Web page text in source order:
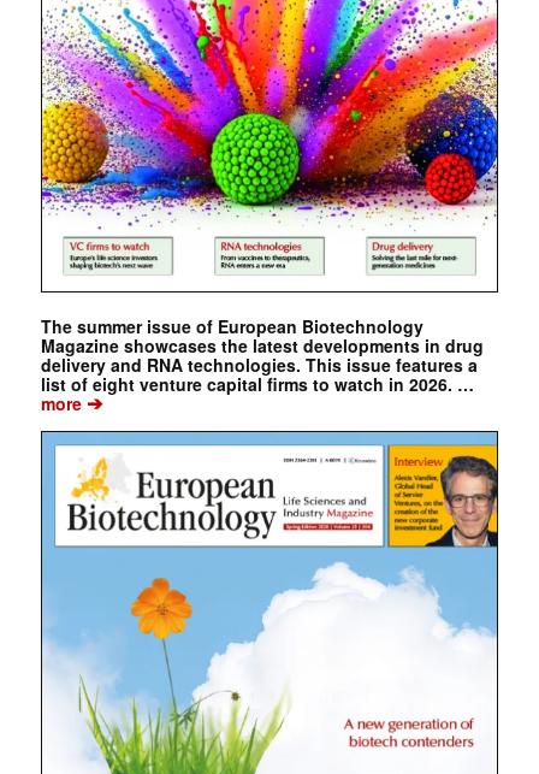
The summer issue of European Biotechnology
Magazine showcases the latest developments in drug
delivery and RNA technologies. This issue features a
list of eight venture capital firms to watch in 2026. …
more➔